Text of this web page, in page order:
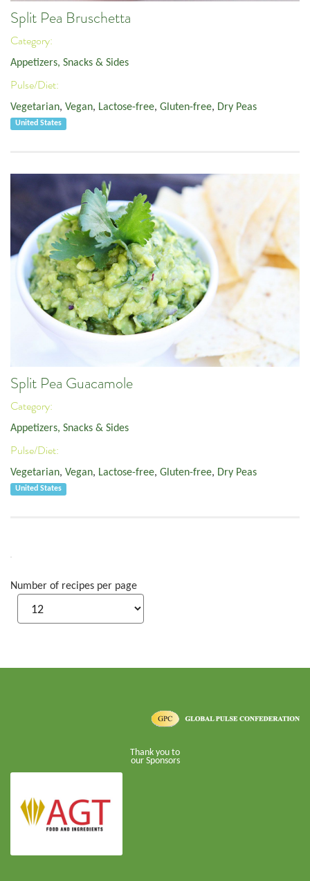
Split Pea Bruschetta
Category:
Appetizers, Snacks & Sides
Pulse/Diet:
Vegetarian, Vegan, Lactose-free, Gluten-free, Dry Peas
United States
Split Pea Guacamole
Category:
Appetizers, Snacks & Sides
Pulse/Diet:
Vegetarian, Vegan, Lactose-free, Gluten-free, Dry Peas
United States
Number of recipes per page
Thank you to
our Sponsors